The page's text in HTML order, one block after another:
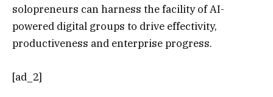
solopreneurs can harness the facility of AI-
powered digital groups to drive effectivity,
productiveness and enterprise progress.
[ad_2]